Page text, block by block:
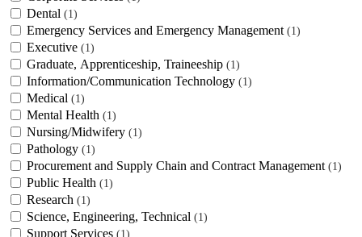
Dental 1
Emergency Services and Emergency Management 1
Executive 1
Graduate, Apprenticeship, Traineeship 1
Information/Communication Technology 1
Medical 1
Mental Health 1
Nursing/Midwifery 1
Pathology 1
Procurement and Supply Chain and Contract Management 1
Public Health 1
Research 1
Science, Engineering, Technical 1
Support Services 1